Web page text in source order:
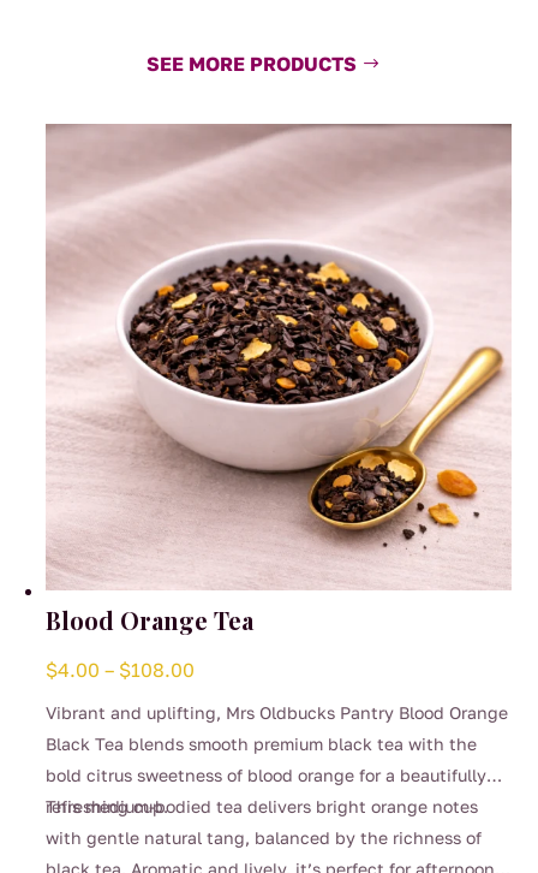
SEE MORE PRODUCTS
Blood Orange Tea
$4.00 – $108.00
Vibrant and uplifting, Mrs Oldbucks Pantry Blood Orange
Black Tea blends smooth premium black tea with the
bold citrus sweetness of blood orange for a beautifully
refreshing cup.
This medium-bodied tea delivers bright orange notes
with gentle natural tang, balanced by the richness of
black tea. Aromatic and lively, it’s perfect for afternoon